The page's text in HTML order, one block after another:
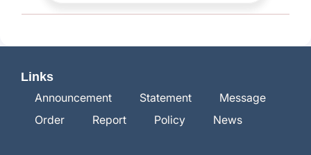
Links
Announcement
Statement
Message
Order
Report Policy News